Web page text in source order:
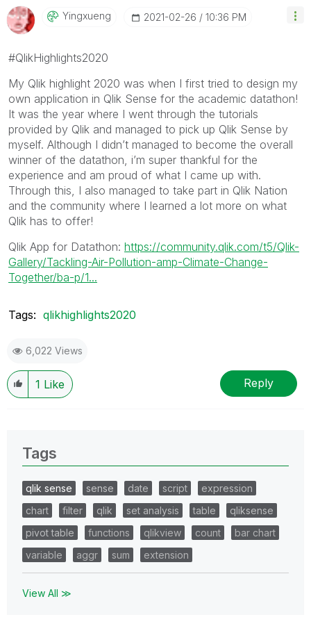
Yingxueng ‎2021-02-26 10:36 PM
#QlikHighlights2020
My Qlik highlight 2020 was when I first tried to design my
own application in Qlik Sense for the academic datathon!
It was the year where I went through the tutorials
provided by Qlik and managed to pick up Qlik Sense by
myself. Although I didn’t managed to become the overall
winner of the datathon, i’m super thankful for the
experience and am proud of what I came up with.
Through this, I also managed to take part in Qlik Nation
and the community where I learned a lot more on what
Qlik has to offer!
Qlik App for Datathon: https://community.qlik.com/t5/Qlik-
Gallery/Tackling-Air-Pollution-amp-Climate-Change-
Together/ba-p/1...
Tags: qlikhighlights2020
6,022 Views
1 Like Reply
Tags
qlik sense sense date script
expression
chart
filter qlik set analysis table
qliksense
pivot table
functions qlikview count
bar chart
variable
aggr sum extension
View All ≫